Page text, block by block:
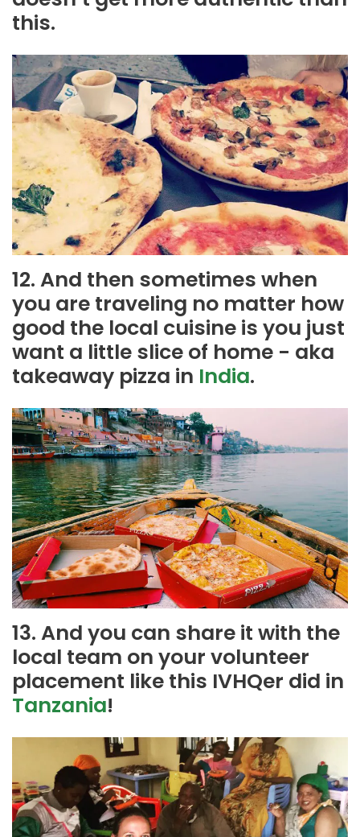
this.
12. And then sometimes when
you are traveling no matter how
good the local cuisine is you just
want a little slice of home - aka
takeaway pizza in India.
13. And you can share it with the
local team on your volunteer
placement like this IVHQer did in
Tanzania!